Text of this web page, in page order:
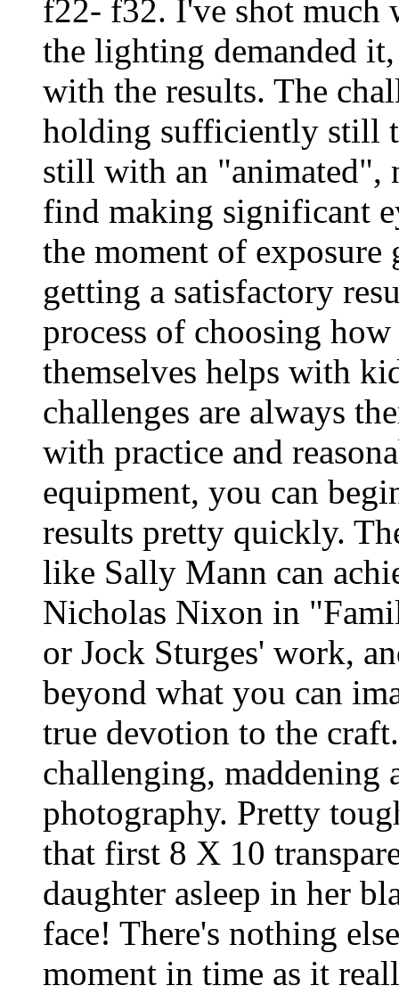
f22- f32. I've shot much
the lighting demanded
with the results. The
holding sufficiently still
still with an "animated",
find making significant
the moment of exposure
getting a satisfactory
process of choosing
themselves helps with
challenges are always
with practice and
equipment, you can
results pretty quickly.
like Sally Mann can
Nicholas Nixon in
or Jock Sturges' work,
beyond what you can
true devotion to the
challenging, maddening
photography. Pretty
that first 8 X 10
daughter asleep in her
face! There's nothing
moment in time as it